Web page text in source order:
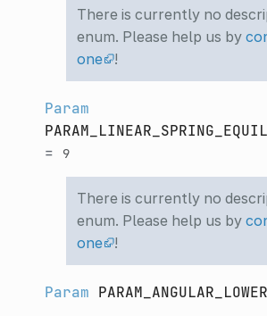
There is currently no
enum. Please help us by
one
!
Param
=
9
There is currently no
enum. Please help us by
one
!
Param